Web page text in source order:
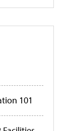
101